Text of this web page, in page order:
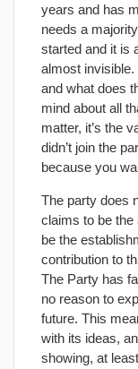
years and has
needs a
started and it is
almost
and what does
mind about all
matter, it’s the
didn’t join the
because you
The party does
claims to be the
be the
contribution to
The Party has
no reason to
future. This
with its ideas,
showing, at